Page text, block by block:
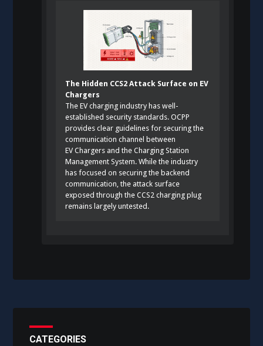
The Hidden CCS2 Attack Surface on EV
Chargers
The EV charging industry has well-
established security standards. OCPP
provides clear guidelines for securing the
communication channel between
EV Chargers and the Charging Station
Management System. While the industry
has focused on securing the backend
communication, the attack surface
exposed through the CCS2 charging plug
remains largely untested.
CATEGORIES